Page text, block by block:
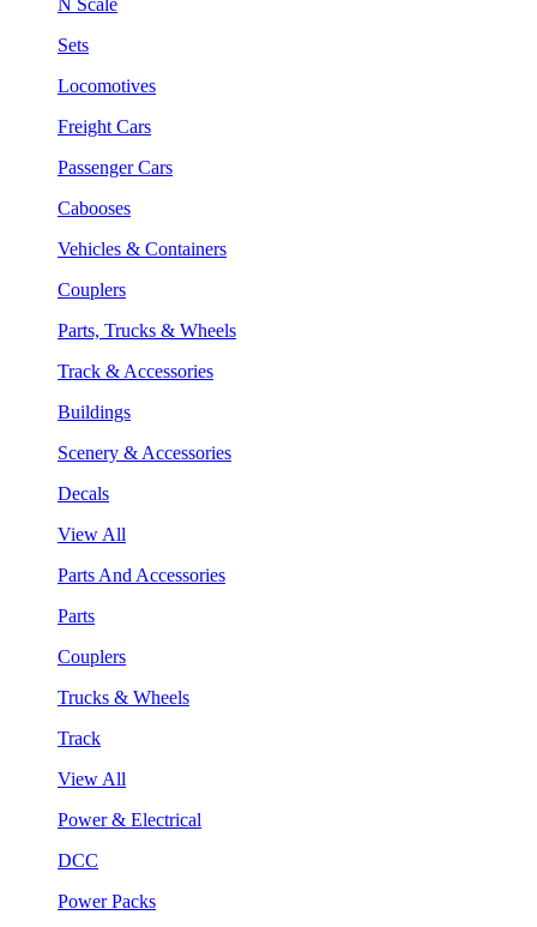
Sets
Locomotives
Freight Cars
Passenger Cars
Cabooses
Vehicles & Containers
Couplers
Parts, Trucks & Wheels
Track & Accessories
Buildings
Scenery & Accessories
Decals
View All
Parts And Accessories
Parts
Couplers
Trucks & Wheels
Track
View All
Power & Electrical
DCC
Power Packs